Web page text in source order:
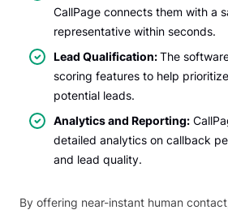
CallPage connects them with a
representative within seconds.
Lead Qualification:The
scoring features to help
potential leads.
Analytics and Reporting:
detailed analytics on callback
and lead quality.
By offering near-instant human